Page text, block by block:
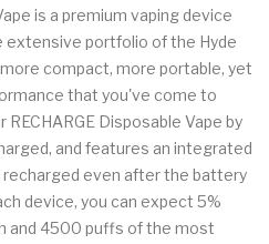
is a premium vaping device
extensive portfolio of the Hyde
compact, more portable, yet
that you've come to
Disposable Vape by
and features an integrated
even after the battery
device, you can expect 5%
and 4500 puffs of the most